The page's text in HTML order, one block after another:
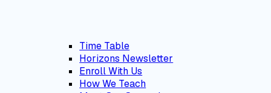
Time Table
Horizons Newsletter
Enroll With Us
How We Teach